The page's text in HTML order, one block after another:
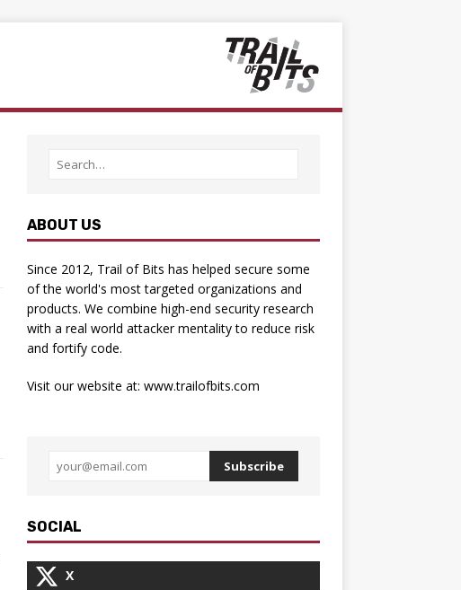
ABOUT US
Since 2012, Trail of Bits has helped secure some
of the world's most targeted organizations and
products. We combine high-­end security research
with a real­ world attacker mentality to reduce risk
and fortify code.
Visit our website at: www.trailofbits.com
Subscribe
SOCIAL
X